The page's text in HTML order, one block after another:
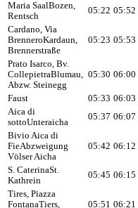
Maria SaalBozen,
Rentsch
05:22 05:52
Cardano, Via
BrenneroKardaun,
Brennerstraße
05:23 05:53
Prato Isarco, Bv.
CollepietraBlumau,
Abzw. Steinegg
05:30 06:00
Faust 05:33 06:03
Aica di
sottoUnteraicha
05:37 06:07
Bivio Aica di
FieAbzweigung
Völser Aicha
05:42 06:12
S. CaterinaSt.
Kathrein
05:45 06:15
Tires, Piazza
FontanaTiers,
05:51 06:21